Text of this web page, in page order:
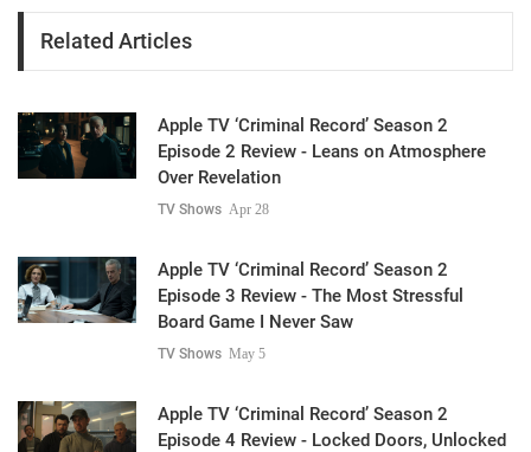
Related Articles
Apple TV ‘Criminal Record’ Season 2
Episode 2 Review - Leans on Atmosphere
Over Revelation
TV Shows Apr 28
Apple TV ‘Criminal Record’ Season 2
Episode 3 Review - The Most Stressful
Board Game I Never Saw
TV Shows May 5
Apple TV ‘Criminal Record’ Season 2
Episode 4 Review - Locked Doors, Unlocked